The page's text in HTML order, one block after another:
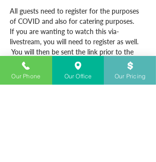
All guests need to register for the purposes
of COVID and also for catering purposes.
If you are wanting to watch this via-
livestream, you will need to register as well.
You will then be sent the link prior to the
service.
Our Phone Our Office Our Pricing